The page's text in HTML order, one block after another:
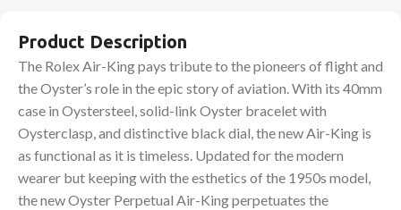
Product Description
The Rolex Air-King pays tribute to the pioneers of flight and
the Oyster’s role in the epic story of aviation. With its 40mm
case in Oystersteel, solid-link Oyster bracelet with
Oysterclasp, and distinctive black dial, the new Air-King is
as functional as it is timeless. Updated for the modern
wearer but keeping with the esthetics of the 1950s model,
the new Oyster Perpetual Air-King perpetuates the